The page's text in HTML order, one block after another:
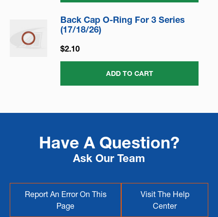
Back Cap O-Ring For 3 Series
(17/18/26)
$2.10
ADD TO CART
Have A Question?
Ask Our Team
Report An Error On This
Page
Visit The Help
Center